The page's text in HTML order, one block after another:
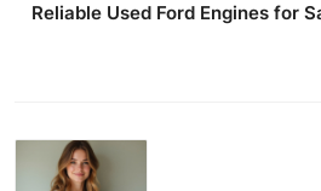
Reliable Used Ford Engines for